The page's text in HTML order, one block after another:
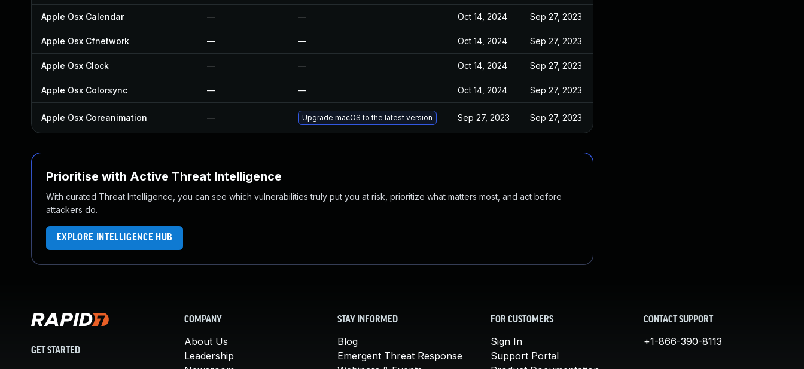
Apple Osx Calendar — — Oct 14, 2024 Sep 27, 2023
Apple Osx Cfnetwork — — Oct 14, 2024 Sep 27, 2023
Apple Osx Clock — — Oct 14, 2024 Sep 27, 2023
Apple Osx Colorsync — — Oct 14, 2024 Sep 27, 2023
Apple Osx Coreanimation — Upgrade macOS to the latest version Sep 27, 2023 Sep 27, 2023
Prioritise with Active Threat Intelligence
With curated Threat Intelligence, you can see which vulnerabilities truly put you at risk, prioritize what matters most, and act before
attackers do.
EXPLORE INTELLIGENCE HUB
GET STARTED
COMPANY
About Us
Leadership
STAY INFORMED
Blog
Emergent Threat Response
FOR CUSTOMERS
Sign In
Support Portal
CONTACT SUPPORT
+1-866-390-8113